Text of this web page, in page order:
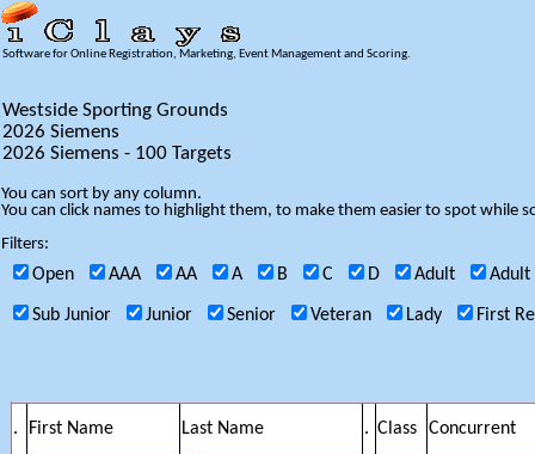
Software for Online Registration, Marketing, Event Management and Scoring.
Westside Sporting Grounds
2026 Siemens
2026 Siemens - 100 Targets
You can sort by any column.
You can click names to highlight them, to make them easier to spot while
Filters:
Open AAA AA A B C D Adult Adult
Sub Junior Junior Senior Veteran Lady First
. First Name Last Name . Class Concurrent